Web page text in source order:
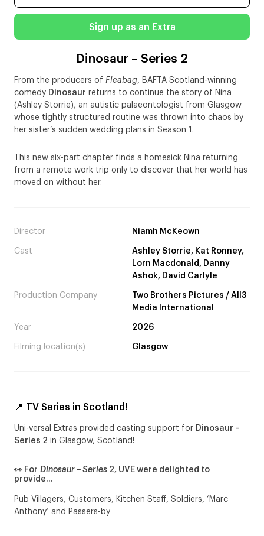
Sign up as an Extra
Dinosaur – Series 2
From the producers of Fleabag, BAFTA Scotland-winning
comedy Dinosaur returns to continue the story of Nina
(Ashley Storrie), an autistic palaeontologist from Glasgow
whose tightly structured routine was thrown into chaos by
her sister’s sudden wedding plans in Season 1.
This new six-part chapter finds a homesick Nina returning
from a remote work trip only to discover that her world has
moved on without her.
Director Niamh McKeown
Cast
Ashley Storrie, Kat Ronney,
Lorn Macdonald, Danny
Ashok, David Carlyle
Production Company
Two Brothers Pictures / All3
Media International
Year 2026
Filming location(s) Glasgow
📍 TV Series in Scotland!
Uni-versal Extras provided casting support for Dinosaur –
Series 2 in Glasgow, Scotland!
👀 For Dinosaur – Series 2, UVE were delighted to
provide…
Pub Villagers, Customers, Kitchen Staff, Soldiers, ‘Marc
Anthony’ and Passers-by